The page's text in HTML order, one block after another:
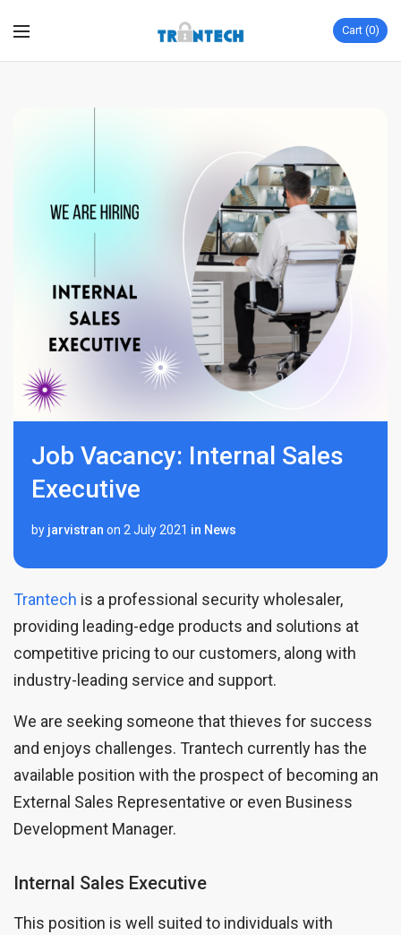
Cart 0
Job Vacancy: Internal Sales
Executive
by jarvistran on 2 July 2021 in News
Trantech is a professional security wholesaler,
providing leading-edge products and solutions at
competitive pricing to our customers, along with
industry-leading service and support.
We are seeking someone that thieves for success
and enjoys challenges. Trantech currently has the
available position with the prospect of becoming an
External Sales Representative or even Business
Development Manager.
Internal Sales Executive
This position is well suited to individuals with